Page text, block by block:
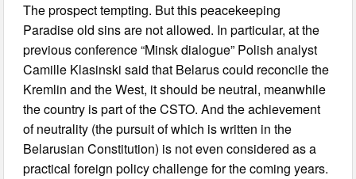
The prospect tempting. But this peacekeeping
Paradise old sins are not allowed. In particular, at the
previous conference “Minsk dialogue” Polish analyst
Camille Klasinski said that Belarus could reconcile the
Kremlin and the West, it should be neutral, meanwhile
the country is part of the CSTO. And the achievement
of neutrality (the pursuit of which is written in the
Belarusian Constitution) is not even considered as a
practical foreign policy challenge for the coming years.